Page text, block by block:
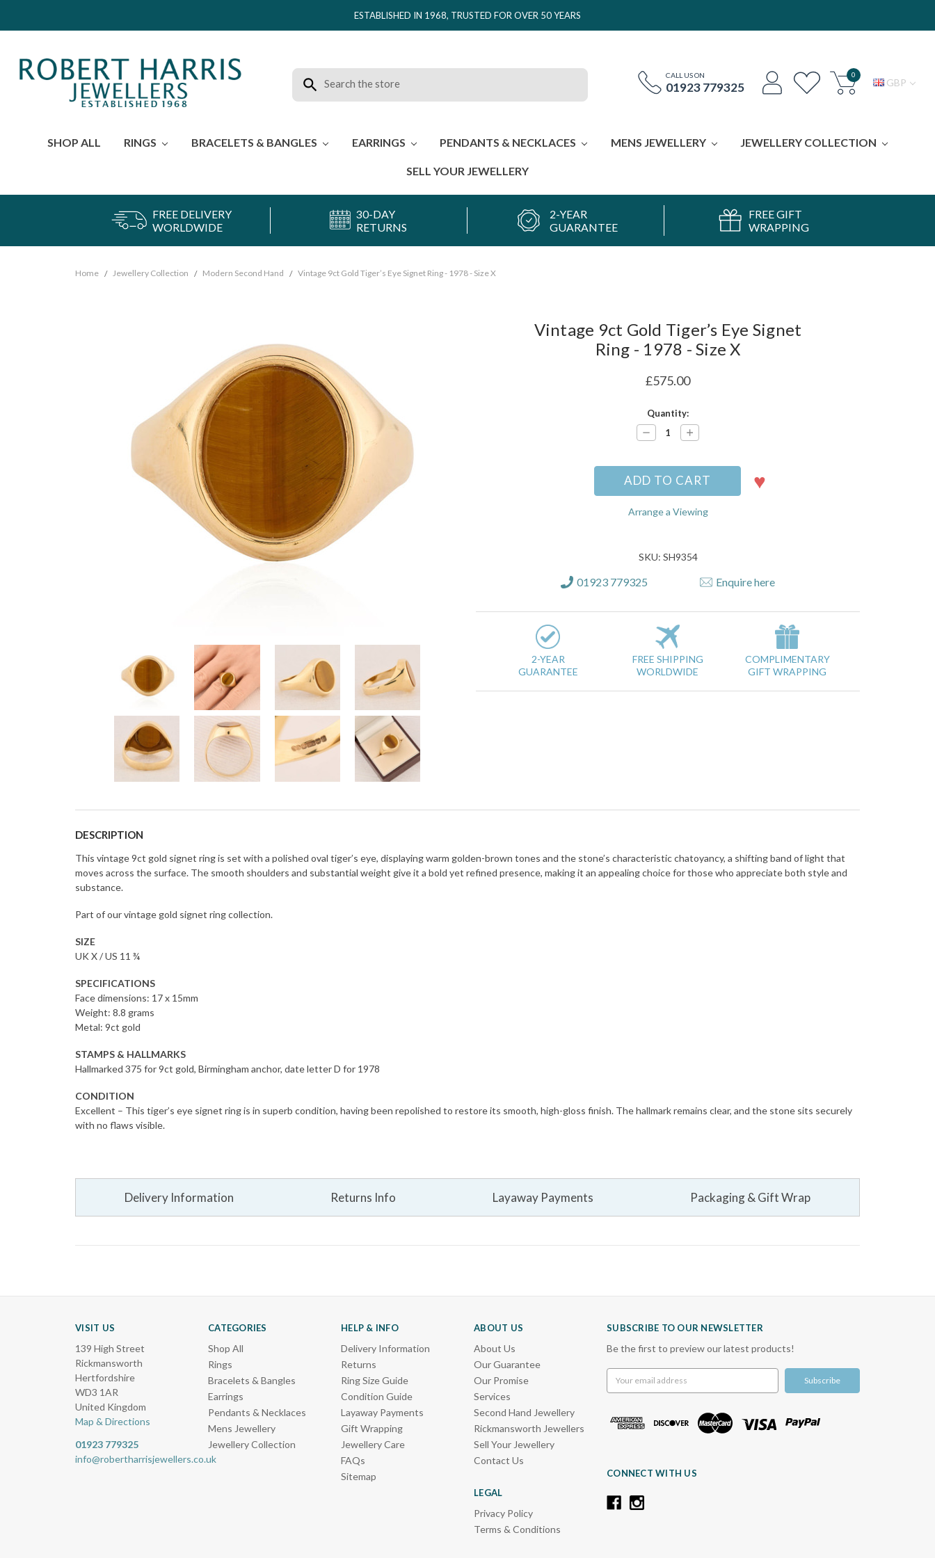
ESTABLISHED IN 1968, TRUSTED FOR OVER 50 YEARS
Search CALL US ON
01923 779325
0
GBP
SHOP ALL RINGS BRACELETS & BANGLES EARRINGS PENDANTS & NECKLACES MENS JEWELLERY JEWELLERY COLLECTION
SELL YOUR JEWELLERY
FREE DELIVERY
WORLDWIDE
30-DAY
RETURNS
2-YEAR
GUARANTEE
FREE GIFT
WRAPPING
Home Jewellery Collection Modern Second Hand Vintage 9ct Gold Tiger’s Eye Signet Ring - 1978 - Size X
Vintage 9ct Gold Tiger’s Eye Signet
Ring - 1978 - Size X
£575.00
Quantity:
Decrease
Quantity:
Increase
Quantity:
Arrange a Viewing
SKU: SH9354
01923 779325 Enquire here
2-YEAR
GUARANTEE
FREE SHIPPING
WORLDWIDE
COMPLIMENTARY
GIFT WRAPPING
DESCRIPTION
This vintage 9ct gold signet ring is set with a polished oval tiger’s eye, displaying warm golden-brown tones and the stone’s characteristic chatoyancy, a shifting band of light that
moves across the surface. The smooth shoulders and substantial weight give it a bold yet refined presence, making it an appealing choice for those who appreciate both style and
substance.
Part of our vintage gold signet ring collection.
SIZE
UK X / US 11 ¾
SPECIFICATIONS
Face dimensions: 17 x 15mm
Weight: 8.8 grams
Metal: 9ct gold
STAMPS & HALLMARKS
Hallmarked 375 for 9ct gold, Birmingham anchor, date letter D for 1978
CONDITION
Excellent – This tiger’s eye signet ring is in superb condition, having been repolished to restore its smooth, high-gloss finish. The hallmark remains clear, and the stone sits securely
with no flaws visible.
Delivery Information Returns Info Layaway Payments Packaging & Gift Wrap
VISIT US
139 High Street
Rickmansworth
Hertfordshire
WD3 1AR
United Kingdom
Map & Directions
01923 779325
info@robertharrisjewellers.co.uk
CATEGORIES
Shop All
Rings
Bracelets & Bangles
Earrings
Pendants & Necklaces
Mens Jewellery
Jewellery Collection
HELP & INFO
Delivery Information
Returns
Ring Size Guide
Condition Guide
Layaway Payments
Gift Wrapping
Jewellery Care
FAQs
Sitemap
ABOUT US
About Us
Our Guarantee
Our Promise
Services
Second Hand Jewellery
Rickmansworth Jewellers
Sell Your Jewellery
Contact Us
LEGAL
Privacy Policy
Terms & Conditions
SUBSCRIBE TO OUR NEWSLETTER
Be the first to preview our latest products!
Address
CONNECT WITH US